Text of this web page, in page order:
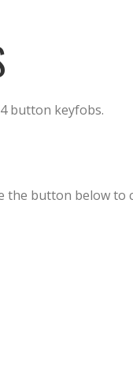
button keyfobs.
the button below to